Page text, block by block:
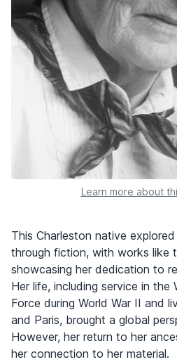
Learn more about
This Charleston native
through fiction, with works like
showcasing her dedication to
Her life, including service in the
Force during World War II and
and Paris, brought a global
However, her return to her
her connection to her material.